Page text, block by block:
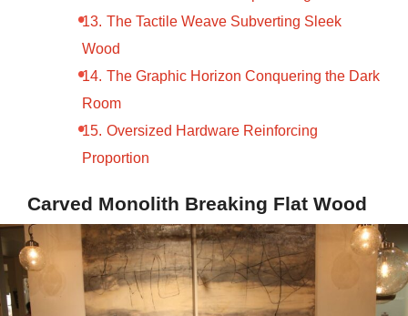
The Tactile Weave Subverting Sleek
Wood
The Graphic Horizon Conquering the Dark
Room
Oversized Hardware Reinforcing
Proportion
Carved Monolith Breaking Flat Wood